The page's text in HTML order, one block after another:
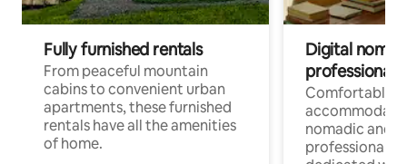
Fully furnished rentals
From peaceful mountain
cabins to convenient urban
apartments, these furnished
rentals have all the amenities
of home.
Digital
professionals
Comfortable
nomadic and
professionals